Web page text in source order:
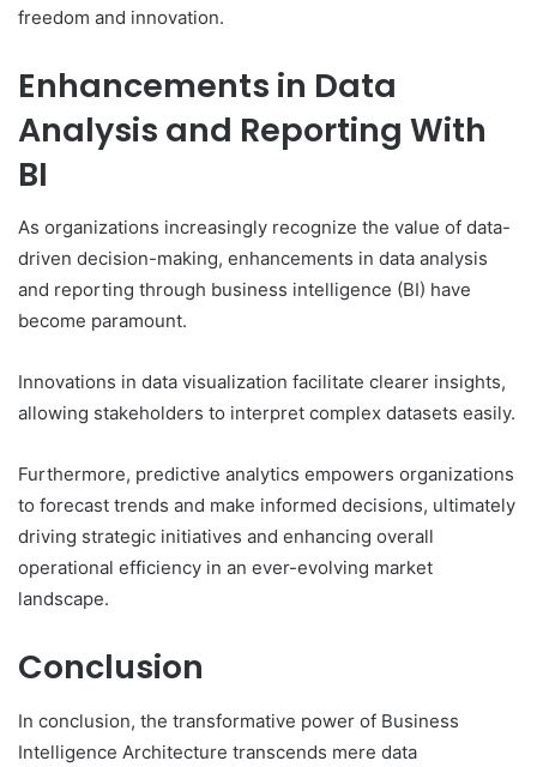
freedom and innovation.
Enhancements in Data
Analysis and Reporting With
BI
As organizations increasingly recognize the value of data-
driven decision-making, enhancements in data analysis
and reporting through business intelligence (BI) have
become paramount.
Innovations in data visualization facilitate clearer insights,
allowing stakeholders to interpret complex datasets easily.
Furthermore, predictive analytics empowers organizations
to forecast trends and make informed decisions, ultimately
driving strategic initiatives and enhancing overall
operational efficiency in an ever-evolving market
landscape.
Conclusion
In conclusion, the transformative power of Business
Intelligence Architecture transcends mere data